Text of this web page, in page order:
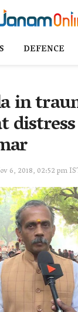
DEFENCE
in
6, 2018, 02:52 pm